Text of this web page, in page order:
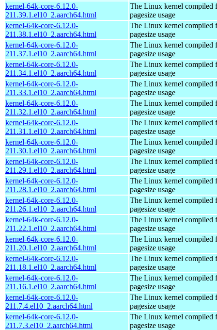
kernel-64k-core-6.12.0-
211.39.1.el10_2.aarch64.html
The Linux kernel compiled
pagesize usage
kernel-64k-core-6.12.0-
211.38.1.el10_2.aarch64.html
The Linux kernel compiled
pagesize usage
kernel-64k-core-6.12.0-
211.37.1.el10_2.aarch64.html
The Linux kernel compiled
pagesize usage
kernel-64k-core-6.12.0-
211.34.1.el10_2.aarch64.html
The Linux kernel compiled
pagesize usage
kernel-64k-core-6.12.0-
211.33.1.el10_2.aarch64.html
The Linux kernel compiled
pagesize usage
kernel-64k-core-6.12.0-
211.32.1.el10_2.aarch64.html
The Linux kernel compiled
pagesize usage
kernel-64k-core-6.12.0-
211.31.1.el10_2.aarch64.html
The Linux kernel compiled
pagesize usage
kernel-64k-core-6.12.0-
211.30.1.el10_2.aarch64.html
The Linux kernel compiled
pagesize usage
kernel-64k-core-6.12.0-
211.29.1.el10_2.aarch64.html
The Linux kernel compiled
pagesize usage
kernel-64k-core-6.12.0-
211.28.1.el10_2.aarch64.html
The Linux kernel compiled
pagesize usage
kernel-64k-core-6.12.0-
211.26.1.el10_2.aarch64.html
The Linux kernel compiled
pagesize usage
kernel-64k-core-6.12.0-
211.22.1.el10_2.aarch64.html
The Linux kernel compiled
pagesize usage
kernel-64k-core-6.12.0-
211.20.1.el10_2.aarch64.html
The Linux kernel compiled
pagesize usage
kernel-64k-core-6.12.0-
211.18.1.el10_2.aarch64.html
The Linux kernel compiled
pagesize usage
kernel-64k-core-6.12.0-
211.16.1.el10_2.aarch64.html
The Linux kernel compiled
pagesize usage
kernel-64k-core-6.12.0-
211.7.4.el10_2.aarch64.html
The Linux kernel compiled
pagesize usage
kernel-64k-core-6.12.0-
211.7.3.el10_2.aarch64.html
The Linux kernel compiled
pagesize usage